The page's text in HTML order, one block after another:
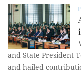
and State President
and hailed